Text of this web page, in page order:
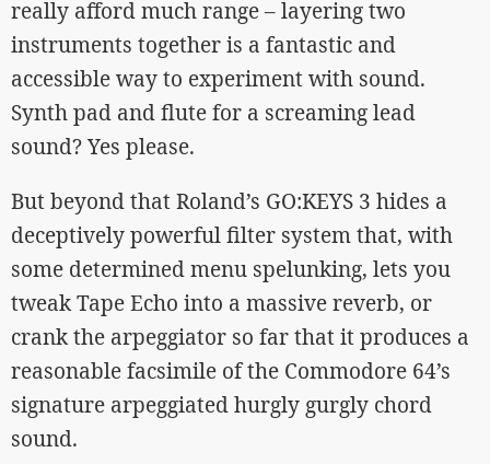
really afford much range – layering two
instruments together is a fantastic and
accessible way to experiment with sound.
Synth pad and flute for a screaming lead
sound? Yes please.
But beyond that Roland’s GO:KEYS 3 hides a
deceptively powerful filter system that, with
some determined menu spelunking, lets you
tweak Tape Echo into a massive reverb, or
crank the arpeggiator so far that it produces a
reasonable facsimile of the Commodore 64’s
signature arpeggiated hurgly gurgly chord
sound.